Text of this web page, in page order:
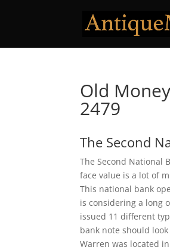
Old
2479
The Second
The Second National
face value is a lot of
This national bank
is considering a long
issued 11 different
bank note should
Warren was located